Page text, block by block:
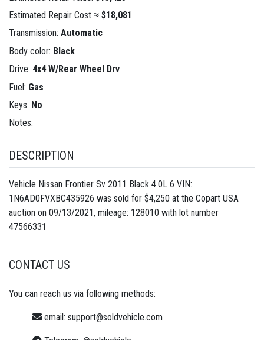
Estimated Repair Cost ≈ $18,081
Transmission: Automatic
Body color: Black
Drive: 4x4 W/Rear Wheel Drv
Fuel: Gas
Keys: No
Notes:
DESCRIPTION
Vehicle Nissan Frontier Sv 2011 Black 4.0L 6 VIN:
1N6AD0FVXBC435926 was sold for $4,250 at the Copart USA
auction on 09/13/2021, mileage: 128010 with lot number
47566331
CONTACT US
You can reach us via following methods:
email: support@soldvehicle.com